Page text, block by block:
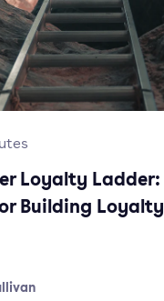
Loyalty Ladder:
Building Loyalty